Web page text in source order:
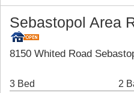
Sebastopol Area
8150 Whited Road
3 Bed 2